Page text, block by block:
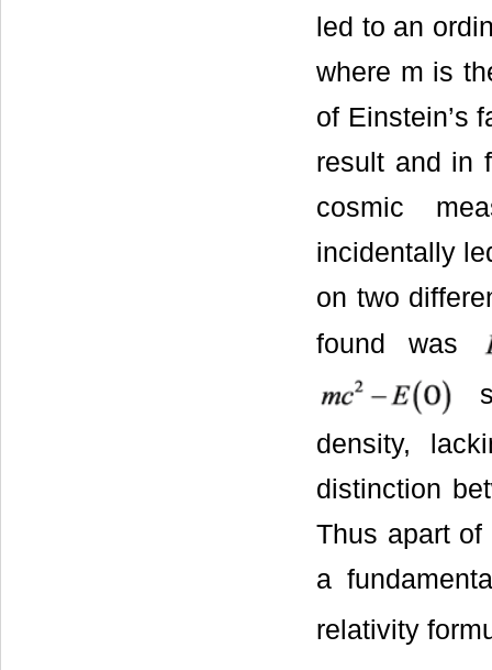
led to an
where m is
of Einstein’s
result and in
cosmic
incidentally
on two
found was
density,
distinction
Thus apart
a
relativity